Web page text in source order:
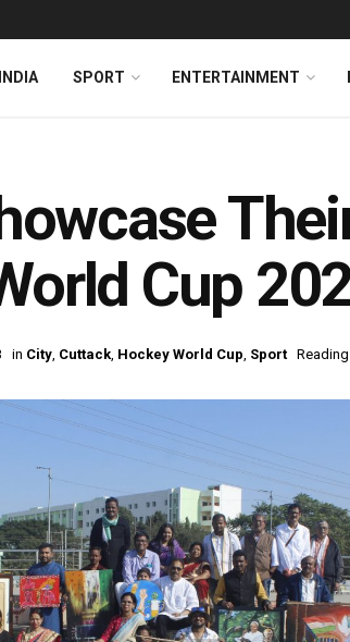
INDIA SPORT ENTERTAINMENT
Cup
in City, Cuttack, Hockey World Cup, Sport